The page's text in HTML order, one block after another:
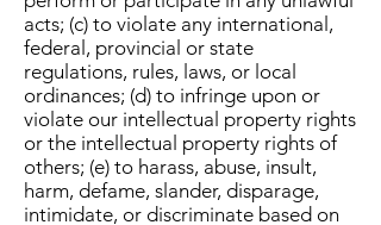
acts; (c) to violate any international,
federal, provincial or state
regulations, rules, laws, or local
ordinances; (d) to infringe upon or
violate our intellectual property rights
or the intellectual property rights of
others; (e) to harass, abuse, insult,
harm, defame, slander, disparage,
intimidate, or discriminate based on